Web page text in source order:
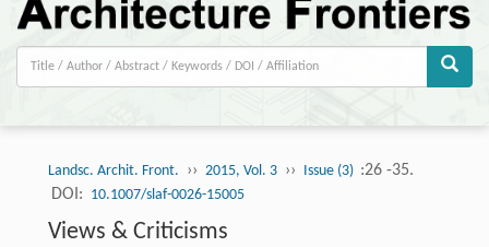
Landsc. Archit. Front. ›› 2015, Vol. 3 ›› Issue (3) :26 -35.
DOI: 10.1007/slaf-0026-15005
Views & Criticisms